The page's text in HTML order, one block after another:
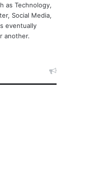
as Technology,
Social Media,
eventually
another.